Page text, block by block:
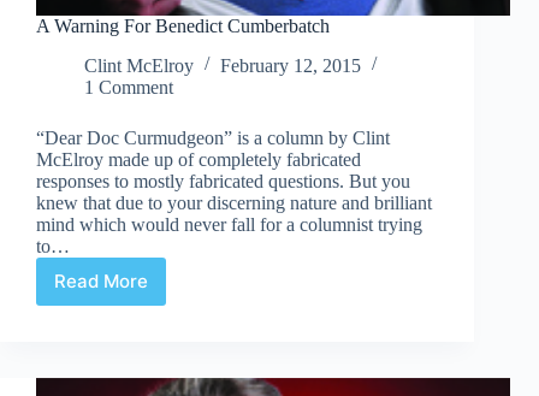
A Warning For Benedict Cumberbatch
Clint McElroy
February 12, 2015
1 Comment
“Dear Doc Curmudgeon” is a column by Clint
McElroy made up of completely fabricated
responses to mostly fabricated questions. But you
knew that due to your discerning nature and brilliant
mind which would never fall for a columnist trying
to…
Read More
A
Warning
Cumberbatch